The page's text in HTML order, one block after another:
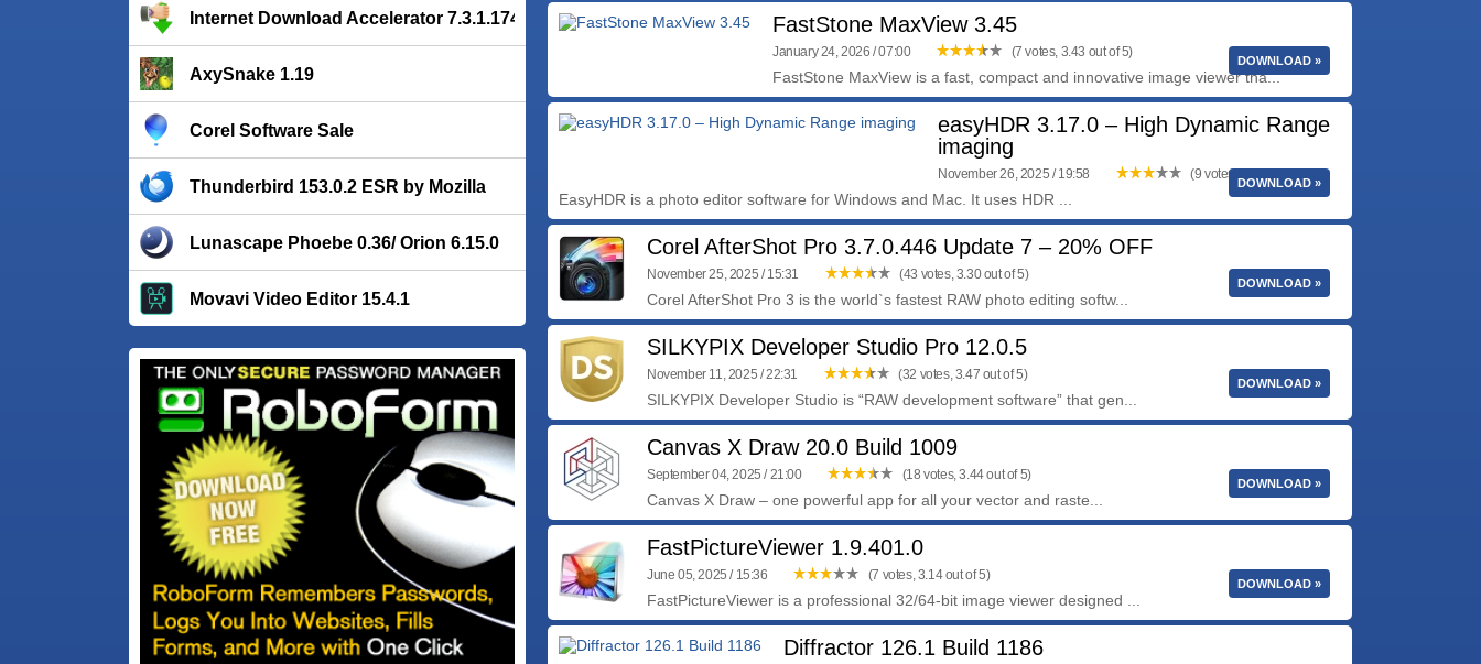
Internet Download Accelerator 7.3.1.1745
AxySnake 1.19
Corel Software Sale
Thunderbird 153.0.2 ESR by Mozilla
Lunascape Phoebe 0.36/ Orion 6.15.0
Movavi Video Editor 15.4.1
FastStone MaxView 3.45
January 24, 2026 / 07:00 (7 votes, 3.43 out of 5)
FastStone MaxView is a fast, compact and innovative image viewer tha...
DOWNLOAD »
easyHDR 3.17.0 – High Dynamic Range
imaging
November 26, 2025 / 19:58 (9 votes, 3.11 out of 5)
EasyHDR is a photo editor software for Windows and Mac. It uses HDR ...
DOWNLOAD »
Corel AfterShot Pro 3.7.0.446 Update 7 – 20% OFF
November 25, 2025 / 15:31 (43 votes, 3.30 out of 5)
Corel AfterShot Pro 3 is the world`s fastest RAW photo editing softw...
DOWNLOAD »
SILKYPIX Developer Studio Pro 12.0.5
November 11, 2025 / 22:31 (32 votes, 3.47 out of 5)
SILKYPIX Developer Studio is “RAW development software” that gen...
DOWNLOAD »
Canvas X Draw 20.0 Build 1009
September 04, 2025 / 21:00 (18 votes, 3.44 out of 5)
Canvas X Draw – one powerful app for all your vector and raste...
DOWNLOAD »
FastPictureViewer 1.9.401.0
June 05, 2025 / 15:36 (7 votes, 3.14 out of 5)
FastPictureViewer is a professional 32/64-bit image viewer designed ...
DOWNLOAD »
Diffractor 126.1 Build 1186